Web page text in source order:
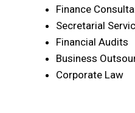
Finance
Secretarial
Financial Audits
Business
Corporate Law